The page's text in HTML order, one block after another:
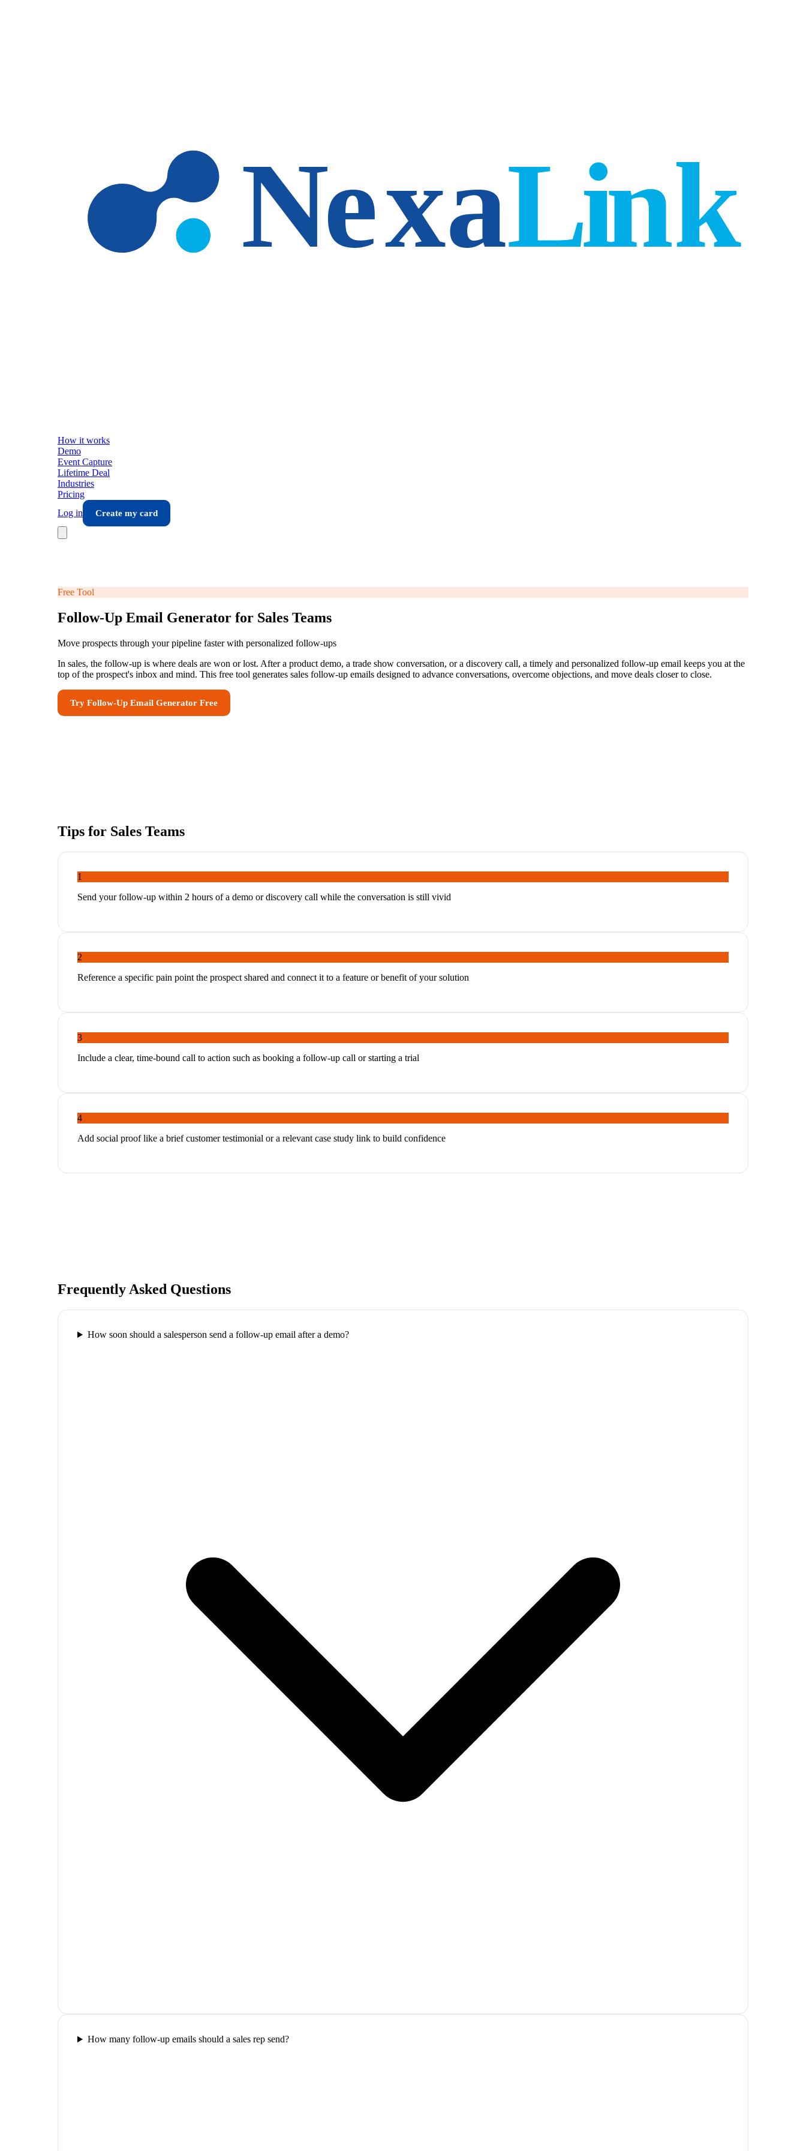
How it works
Demo
Event Capture
Lifetime Deal
Industries
Pricing
Log in
Create my card
Free Tool
Follow-Up Email Generator for Sales Teams
Move prospects through your pipeline faster with personalized follow-ups
In sales, the follow-up is where deals are won or lost. After a product demo, a trade show conversation, or a discovery call, a timely and personalized follow-up email keeps you at the
top of the prospect's inbox and mind. This free tool generates sales follow-up emails designed to advance conversations, overcome objections, and move deals closer to close.
Try Follow-Up Email Generator Free
Tips for Sales Teams
1
Send your follow-up within 2 hours of a demo or discovery call while the conversation is still vivid
2
Reference a specific pain point the prospect shared and connect it to a feature or benefit of your solution
3
Include a clear, time-bound call to action such as booking a follow-up call or starting a trial
4
Add social proof like a brief customer testimonial or a relevant case study link to build confidence
Frequently Asked Questions
How soon should a salesperson send a follow-up email after a demo?
How many follow-up emails should a sales rep send?